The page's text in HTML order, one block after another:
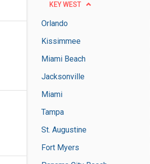
KEY WEST
Orlando
Kissimmee
Miami Beach
Jacksonville
Miami
Tampa
St. Augustine
Fort Myers